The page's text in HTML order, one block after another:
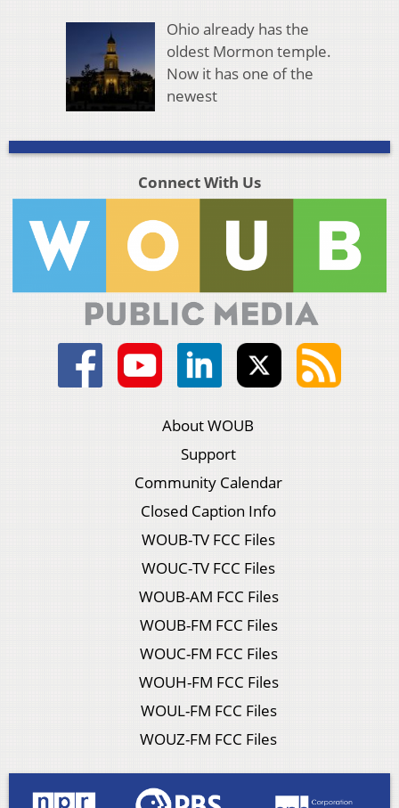
Ohio already has the
oldest Mormon temple.
Now it has one of the
newest
Connect With Us
About WOUB
Support
Community Calendar
Closed Caption Info
WOUB-TV FCC Files
WOUC-TV FCC Files
WOUB-AM FCC Files
WOUB-FM FCC Files
WOUC-FM FCC Files
WOUH-FM FCC Files
WOUL-FM FCC Files
WOUZ-FM FCC Files